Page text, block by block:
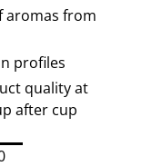
aromas from
profiles
quality at
after cup